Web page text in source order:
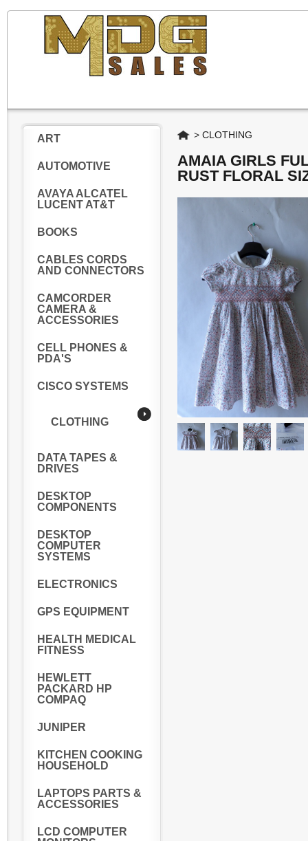
ART
AUTOMOTIVE
AVAYA ALCATEL
LUCENT AT&T
BOOKS
CABLES CORDS
AND CONNECTORS
CAMCORDER
CAMERA &
ACCESSORIES
CELL PHONES &
PDA'S
CISCO SYSTEMS
CLOTHING
DATA TAPES &
DRIVES
DESKTOP
COMPONENTS
DESKTOP
COMPUTER
SYSTEMS
ELECTRONICS
GPS EQUIPMENT
HEALTH MEDICAL
FITNESS
HEWLETT
PACKARD HP
COMPAQ
JUNIPER
KITCHEN COOKING
HOUSEHOLD
LAPTOPS PARTS &
ACCESSORIES
LCD COMPUTER
Home
> CLOTHING
AMAIA GIRLS
RUST FLORAL